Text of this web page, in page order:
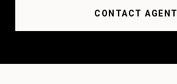
CONTACT AGENT